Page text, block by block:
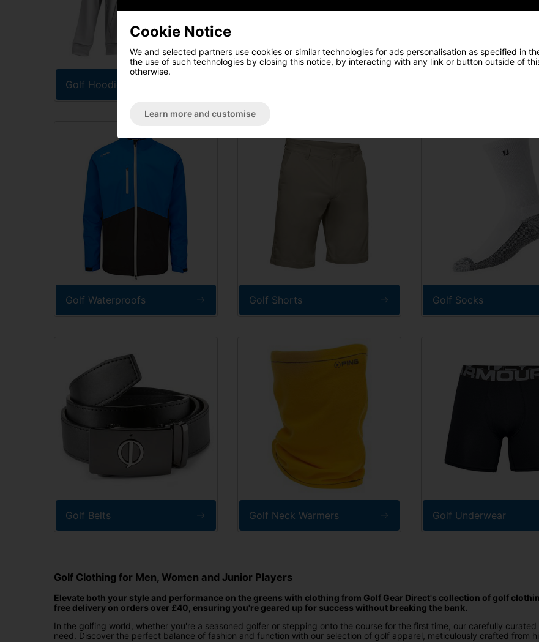
Golf Hoodies
Golf Waterproofs Golf Shorts Golf Socks
Golf Belts Golf Neck Warmers Golf Underwear
Golf Clothing for Men, Women and Junior Players
Elevate both your style and performance on the greens with clothing from Golf Gear Direct's collection of golf
free delivery on orders over £40, ensuring you're geared up for success without breaking the bank.
In the golfing world, whether you're a seasoned golfer or stepping onto the course for the first time, our carefully
need. Discover the perfect balance of fashion and function with our selection of golf apparel, meticulously crafted from
Cookie Notice
We and selected partners use cookies or similar technologies for ads personalisation as specified in
the use of such technologies by closing this notice, by interacting with any link or button outside of
otherwise.
Learn more and customise
I would like to receive exclusive deals from Golf
Gear Direct
SIGN UP